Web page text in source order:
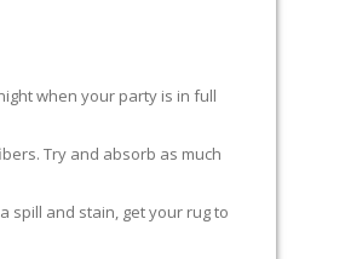
when your party is in full
Try and absorb as much
spill and stain, get your rug to